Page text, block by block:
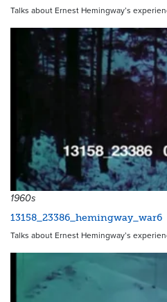
Talks about Ernest Hemingway’s
1960s
13158_23386_hemingway_war6
Talks about Ernest Hemingway’s